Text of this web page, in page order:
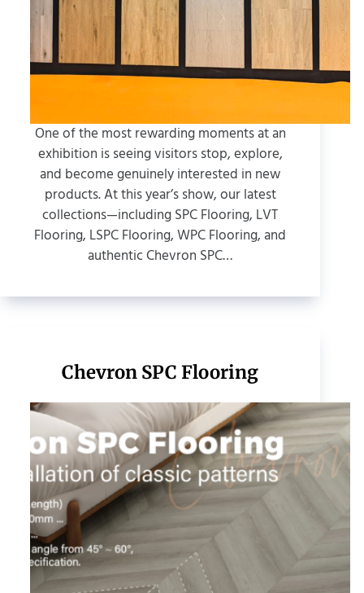
One of the most rewarding moments at an
exhibition is seeing visitors stop, explore,
and become genuinely interested in new
products. At this year’s show, our latest
collections—including SPC Flooring, LVT
Flooring, LSPC Flooring, WPC Flooring, and
authentic Chevron SPC…
Chevron SPC Flooring